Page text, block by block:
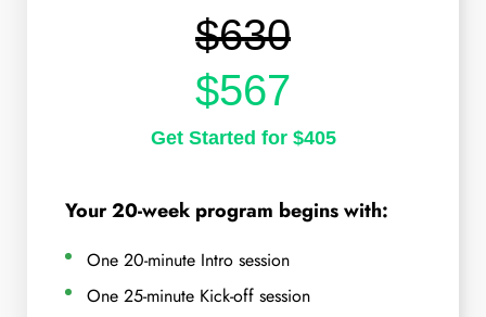
$630
$567
Get Started for $405
Your 20-week program begins with:
One 20-minute Intro session
One 25-minute Kick-off session